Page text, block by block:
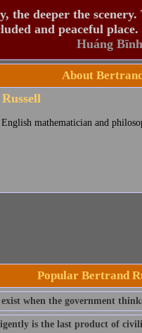
the deeper the
and peaceful place.
Huáng
About
mathematician and
Popular Bertrand
when the government
is the last product of